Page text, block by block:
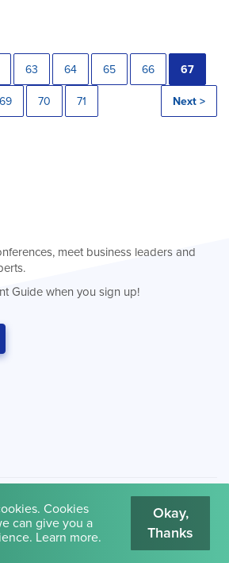
63 64 65 66 67
69 70 71 Next >
meet business leaders and
Guide when you sign up!
International. Terms of Use
Cookies
can give you a
Learn more.
Okay,
Thanks